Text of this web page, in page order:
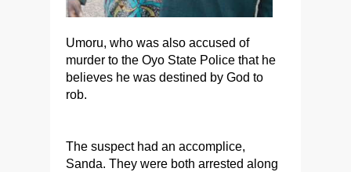
Umoru, who was also accused of
murder to the Oyo State Police that he
believes he was destined by God to
rob.
The suspect had an accomplice,
Sanda. They were both arrested along